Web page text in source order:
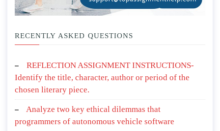
RECENTLY ASKED QUESTIONS
REFLECTION ASSIGNMENT INSTRUCTIONS-
Identify the title, character, author or period of the
chosen literary piece.
Analyze two key ethical dilemmas that
programmers of autonomous vehicle software